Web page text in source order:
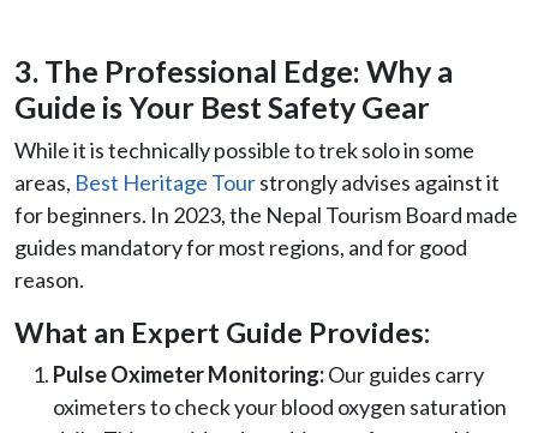
3. The Professional Edge: Why a
Guide is Your Best Safety Gear
While it is technically possible to trek solo in some
areas, Best Heritage Tourstrongly advises against it
for beginners. In 2023, the Nepal Tourism Board made
guides mandatory for most regions, and for good
reason.
What an Expert Guide Provides:
Pulse Oximeter Monitoring:Our guides carry
oximeters to check your blood oxygen saturation